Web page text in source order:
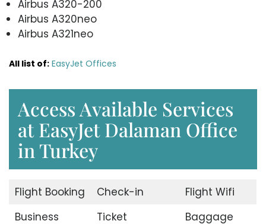
Airbus A320-200
Airbus A320neo
Airbus A321neo
All list of: EasyJet Offices
Access Available Services
at EasyJet Dalaman Office
in Turkey
Flight Booking Check-in
Flight Wifi
Business
Ticket Baggage